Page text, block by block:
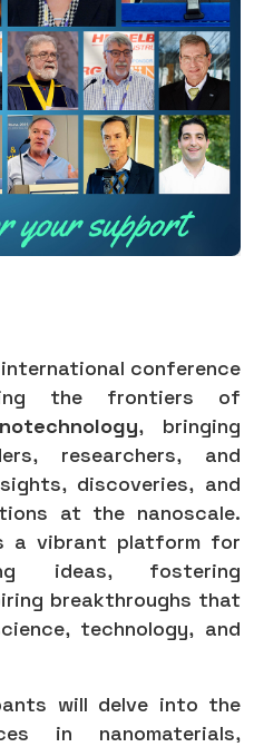
conference
the frontiers of
, bringing
researchers, and
discoveries, and
at the nanoscale.
a vibrant platform for
ideas, fostering
breakthroughs that
technology, and
will delve into the
in nanomaterials,